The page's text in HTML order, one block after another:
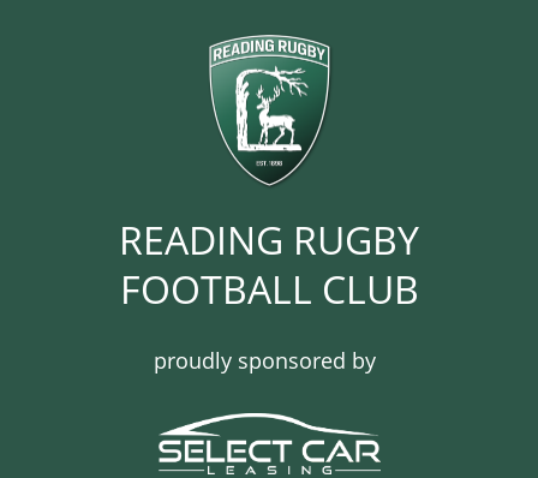
READING RUGBY
FOOTBALL CLUB​​​​​​
proudly sponsored by